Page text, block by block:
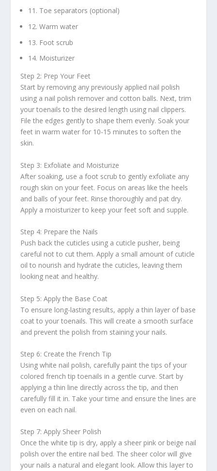
11. Toe separators (optional)
12. Warm water
13. Foot scrub
14. Moisturizer
Step 2: Prep Your Feet
Start by removing any previously applied nail polish
using a nail polish remover and cotton balls. Next, trim
your toenails to the desired length using nail clippers.
File the edges gently to shape them evenly. Soak your
feet in warm water for 10-15 minutes to soften the
skin.
Step 3: Exfoliate and Moisturize
After soaking, use a foot scrub to gently exfoliate any
rough skin on your feet. Focus on areas like the heels
and balls of your feet. Rinse thoroughly and pat dry.
Apply a moisturizer to keep your feet soft and supple.
Step 4: Prepare the Nails
Push back the cuticles using a cuticle pusher, being
careful not to cut them. Apply a small amount of cuticle
oil to nourish and hydrate the cuticles, leaving them
looking neat and healthy.
Step 5: Apply the Base Coat
To ensure long-lasting results, apply a thin layer of base
coat to your toenails. This will create a smooth surface
and prevent the polish from staining your nails.
Step 6: Create the French Tip
Using white nail polish, carefully paint the tips of your
colored french tip toenails in a gentle curve. Start by
applying a thin line directly across the tip, and then
carefully fill it in. Take your time and ensure the lines are
even on each nail.
Step 7: Apply Sheer Polish
Once the white tip is dry, apply a sheer pink or beige nail
polish over the entire nail bed. The sheer color will give
your nails a natural and elegant look. Allow this layer to